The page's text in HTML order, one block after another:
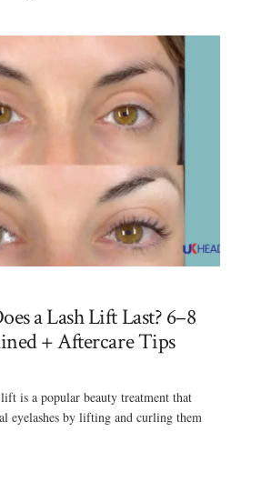
a Lash Lift Last? 6–8
+ Aftercare Tips
is a popular beauty treatment that
eyelashes by lifting and curling them